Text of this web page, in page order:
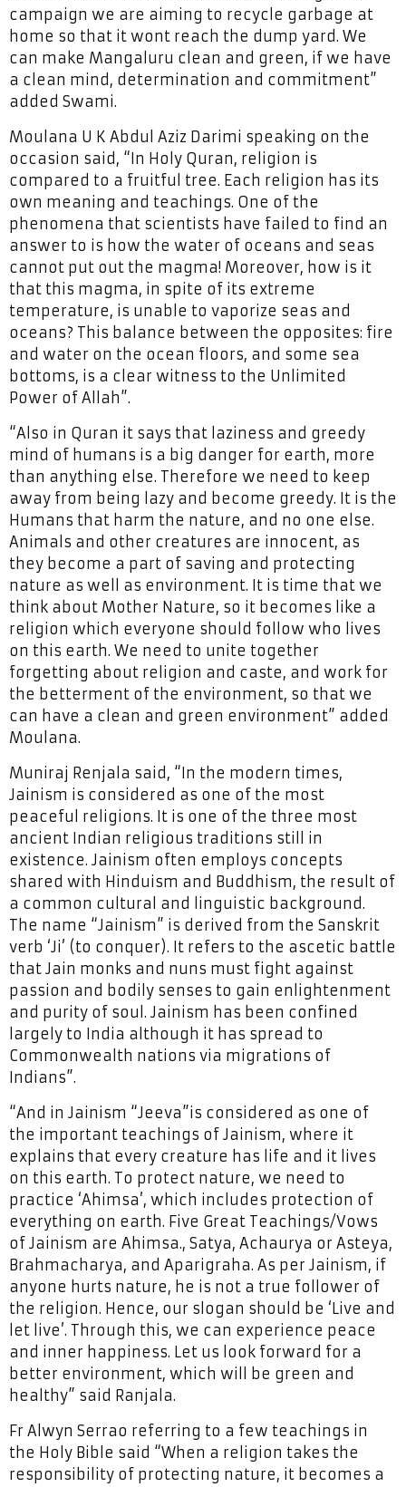
campaign we are aiming to recycle garbage at
home so that it wont reach the dump yard. We
can make Mangaluru clean and green, if we have
a clean mind, determination and commitment”
added Swami.
Moulana U K Abdul Aziz Darimi speaking on the
occasion said, “In Holy Quran, religion is
compared to a fruitful tree. Each religion has its
own meaning and teachings. One of the
phenomena that scientists have failed to find an
answer to is how the water of oceans and seas
cannot put out the magma! Moreover, how is it
that this magma, in spite of its extreme
temperature, is unable to vaporize seas and
oceans? This balance between the opposites: fire
and water on the ocean floors, and some sea
bottoms, is a clear witness to the Unlimited
Power of Allah”.
“Also in Quran it says that laziness and greedy
mind of humans is a big danger for earth, more
than anything else. Therefore we need to keep
away from being lazy and become greedy. It is the
Humans that harm the nature, and no one else.
Animals and other creatures are innocent, as
they become a part of saving and protecting
nature as well as environment. It is time that we
think about Mother Nature, so it becomes like a
religion which everyone should follow who lives
on this earth. We need to unite together
forgetting about religion and caste, and work for
the betterment of the environment, so that we
can have a clean and green environment” added
Moulana.
Muniraj Renjala said, “In the modern times,
Jainism is considered as one of the most
peaceful religions. It is one of the three most
ancient Indian religious traditions still in
existence. Jainism often employs concepts
shared with Hinduism and Buddhism, the result of
a common cultural and linguistic background.
The name “Jainism” is derived from the Sanskrit
verb ‘Ji’ (to conquer). It refers to the ascetic battle
that Jain monks and nuns must fight against
passion and bodily senses to gain enlightenment
and purity of soul. Jainism has been confined
largely to India although it has spread to
Commonwealth nations via migrations of
Indians”.
“And in Jainism “Jeeva”is considered as one of
the important teachings of Jainism, where it
explains that every creature has life and it lives
on this earth. To protect nature, we need to
practice ‘Ahimsa’, which includes protection of
everything on earth. Five Great Teachings/Vows
of Jainism are Ahimsa., Satya, Achaurya or Asteya,
Brahmacharya, and Aparigraha. As per Jainism, if
anyone hurts nature, he is not a true follower of
the religion. Hence, our slogan should be ‘Live and
let live’. Through this, we can experience peace
and inner happiness. Let us look forward for a
better environment, which will be green and
healthy” said Ranjala.
Fr Alwyn Serrao referring to a few teachings in
the Holy Bible said “When a religion takes the
responsibility of protecting nature, it becomes a